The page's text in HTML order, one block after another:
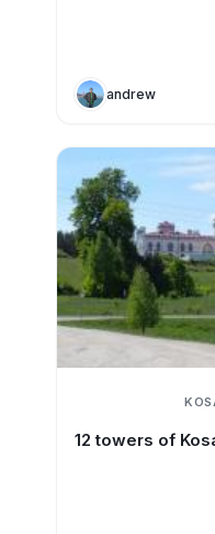
andrew
12 towers of